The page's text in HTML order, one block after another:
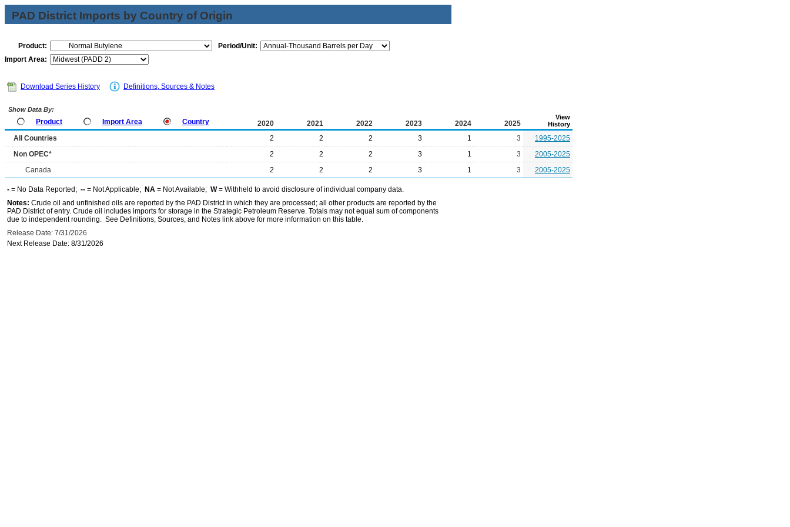
PAD District Imports by Country of Origin
Product:
Period/Unit:
Import Area:
Download Series History Definitions, Sources & Notes
Show Data By:
Product Import Area Country 2020 2021 2022 2023 2024 2025
View
History
All Countries 2 2 2 3 1 3
1995-2025
Non OPEC*
2 2 2 3 1 3
2005-2025
Canada
2 2 2 3 1 3 2005-2025
- = No Data Reported; -- = Not Applicable; NA = Not Available; W= Withheld to avoid disclosure of individual company data.
Notes: Crude oil and unfinished oils are reported by the PAD District in which they are processed; all other products are reported by the
PAD District of entry. Crude oil includes imports for storage in the Strategic Petroleum Reserve. Totals may not equal sum of components
due to independent rounding. See Definitions, Sources, and Notes link above for more information on this table.
Release Date: 7/31/2026
Next Release Date: 8/31/2026